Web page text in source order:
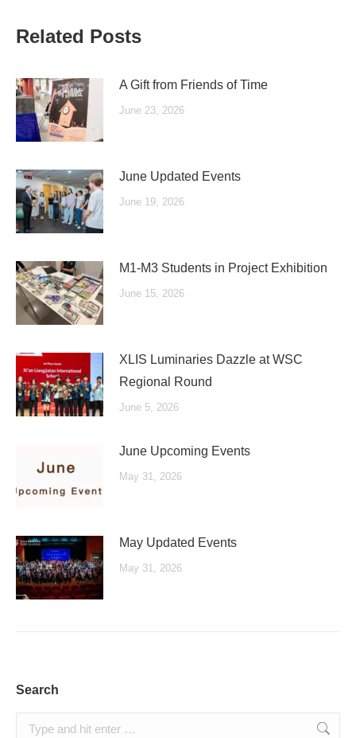
Related Posts
A Gift from Friends of Time
June 23, 2026
June Updated Events
June 19, 2026
M1-M3 Students in Project Exhibition
June 15, 2026
XLIS Luminaries Dazzle at WSC
Regional Round
June 5, 2026
June Upcoming Events
May 31, 2026
May Updated Events
May 31, 2026
Search
Search: